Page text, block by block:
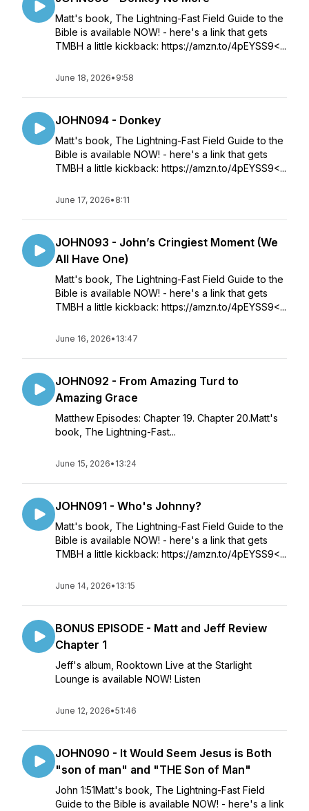
Matt's book, The Lightning-Fast Field Guide to the
Bible is available NOW! - here's a link that gets
TMBH a little kickback: https://amzn.to/4pEYSS9<...
June 18, 2026• 9:58
JOHN094 - Donkey
Matt's book, The Lightning-Fast Field Guide to the
Bible is available NOW! - here's a link that gets
TMBH a little kickback: https://amzn.to/4pEYSS9<...
June 17, 2026• 8:11
JOHN093 - John’s Cringiest Moment (We
All Have One)
Matt's book, The Lightning-Fast Field Guide to the
Bible is available NOW! - here's a link that gets
TMBH a little kickback: https://amzn.to/4pEYSS9<...
June 16, 2026• 13:47
JOHN092 - From Amazing Turd to
Amazing Grace
Matthew Episodes: Chapter 19. Chapter 20.Matt's
book, The Lightning-Fast...
June 15, 2026• 13:24
JOHN091 - Who's Johnny?
Matt's book, The Lightning-Fast Field Guide to the
Bible is available NOW! - here's a link that gets
TMBH a little kickback: https://amzn.to/4pEYSS9<...
June 14, 2026• 13:15
BONUS EPISODE - Matt and Jeff Review
Chapter 1
Jeff's album, Rooktown Live at the Starlight
Lounge is available NOW! Listen
June 12, 2026•51:46
JOHN090 - It Would Seem Jesus is Both
"son of man" and "THE Son of Man"
John 1:51Matt's book, The Lightning-Fast Field
Guide to the Bible is available NOW! - here's a link